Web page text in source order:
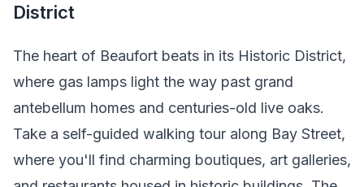
District
The heart of Beaufort beats in its Historic District,
where gas lamps light the way past grand
antebellum homes and centuries-old live oaks.
Take a self-guided walking tour along Bay Street,
where you'll find charming boutiques, art galleries,